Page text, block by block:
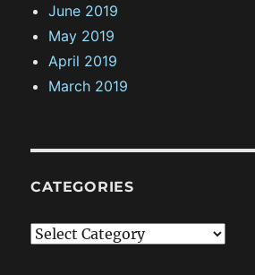
June 2019
May 2019
April 2019
March 2019
CATEGORIES
C